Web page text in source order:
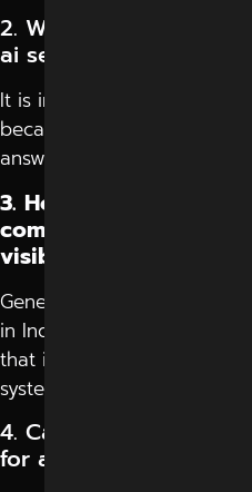
2. Why is it important
ai search engines in
It is important to optimize
because users now prefer
answers instead of
3. How does
company in Indore
visible?
Generative engine
in Indore helps
that improves
systems.
4. Can websites lose
for ai search engines